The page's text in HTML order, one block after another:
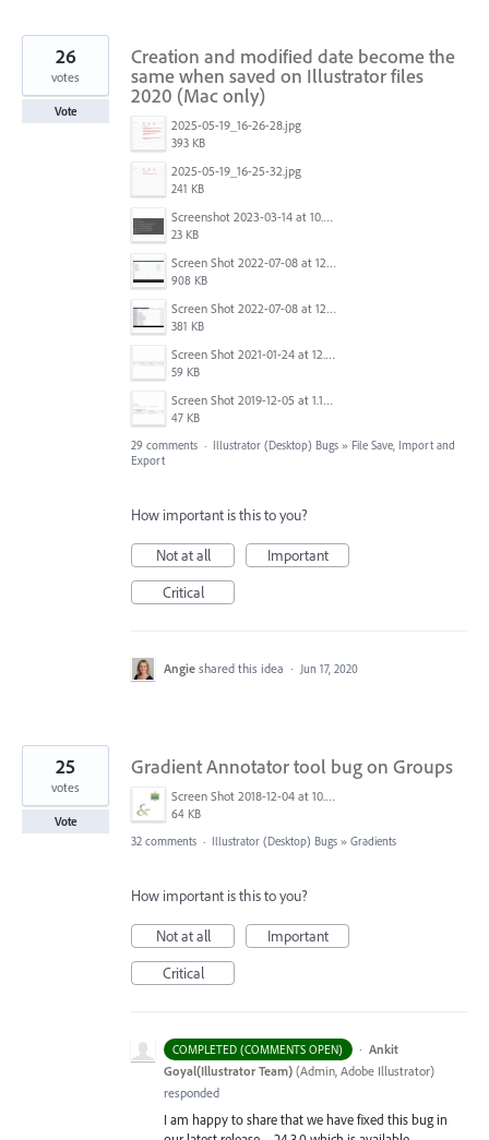
Creation and modified date become the
same when saved on Illustrator files
2020 (Mac only)
2025-05-19_16-26-28.jpg
393 KB
2025-05-19_16-25-32.jpg
241 KB
Screenshot 2023-03-14 at 10.38.39 AM.png
23 KB
Screen Shot 2022-07-08 at 12.49.10 PM.png
908 KB
Screen Shot 2022-07-08 at 12.49.58 PM.png
381 KB
Screen Shot 2021-01-24 at 12.04.41 PM.png
59 KB
Screen Shot 2019-12-05 at 1.12.16 PM.png
47 KB
26
votes
Vote
29 comments · Illustrator (Desktop) Bugs » File Save, Import and
Export
How important is this to you?
Not at all
Important
Critical
Angie shared this idea · Jun 17, 2020
Gradient Annotator tool bug on Groups
Screen Shot 2018-12-04 at 10.43.11 AM.png
64 KB
25
votes
Vote
32 comments · Illustrator (Desktop) Bugs » Gradients
How important is this to you?
Not at all
Important
Critical
COMPLETED (COMMENTS OPEN) · Ankit
Goyal(Illustrator Team) (Admin, Adobe Illustrator)
responded
I am happy to share that we have fixed this bug in